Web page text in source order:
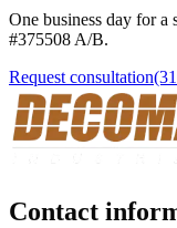
One business day for a
#375508 A/B.
Request consultation
Contact